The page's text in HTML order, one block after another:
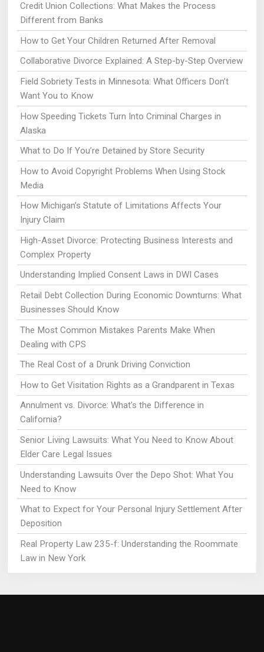
Credit Union Collections: What Makes the Process
Different from Banks
How to Get Your Children Returned After Removal
Collaborative Divorce Explained: A Step-by-Step Overview
Field Sobriety Tests in Minnesota: What Officers Don’t
Want You to Know
How Speeding Tickets Turn Into Criminal Charges in
Alaska
What to Do If You’re Detained by Store Security
How to Avoid Copyright Problems When Using Stock
Media
How Michigan’s Statute of Limitations Affects Your
Injury Claim
High-Asset Divorce: Protecting Business Interests and
Complex Property
Understanding Implied Consent Laws in DWI Cases
Retail Debt Collection During Economic Downturns: What
Businesses Should Know
The Most Common Mistakes Parents Make When
Dealing with CPS
The Real Cost of a Drunk Driving Conviction
How to Get Visitation Rights as a Grandparent in Texas
Annulment vs. Divorce: What's the Difference in
California?
Senior Living Lawsuits: What You Need to Know About
Elder Care Legal Issues
Understanding Lawsuits Over the Depo Shot: What You
Need to Know
What to Expect for Your Personal Injury Settlement After
Deposition
Real Property Law 235-f: Understanding the Roommate
Law in New York